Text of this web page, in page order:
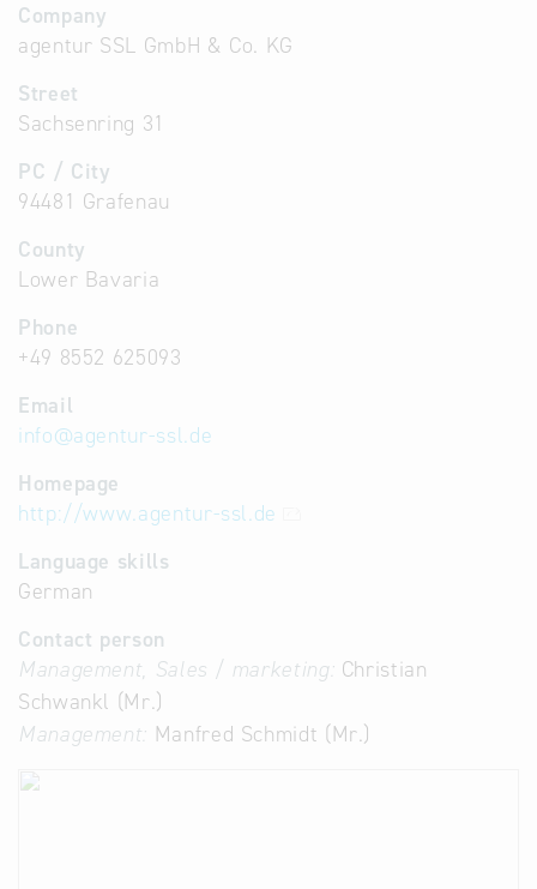
Company
agentur SSL GmbH & Co. KG
Street
Sachsenring 31
PC / City
94481 Grafenau
County
Lower Bavaria
Phone
+49 8552 625093
Email
info@agentur-ssl.de
Homepage
http://www.agentur-ssl.de
Language skills
German
Contact person
Management, Sales / marketing: Christian
Schwankl (Mr.)
Management: Manfred Schmidt (Mr.)